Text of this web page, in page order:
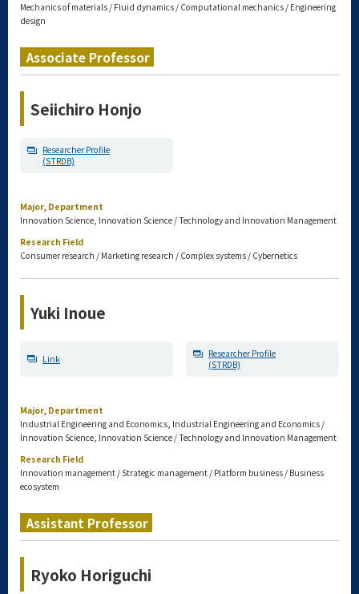
Mechanics of materials / Fluid dynamics / Computational mechanics / Engineering
design
Associate Professor
Seiichiro Honjo
Researcher Profile
(STRDB)
Major, Department
Innovation Science, Innovation Science / Technology and Innovation Management
Research Field
Consumer research / Marketing research / Complex systems / Cybernetics
Yuki Inoue
Link
Researcher Profile
(STRDB)
Major, Department
Industrial Engineering and Economics, Industrial Engineering and Economics /
Innovation Science, Innovation Science / Technology and Innovation Management
Research Field
Innovation management / Strategic management / Platform business / Business
ecosystem
Assistant Professor
Ryoko Horiguchi